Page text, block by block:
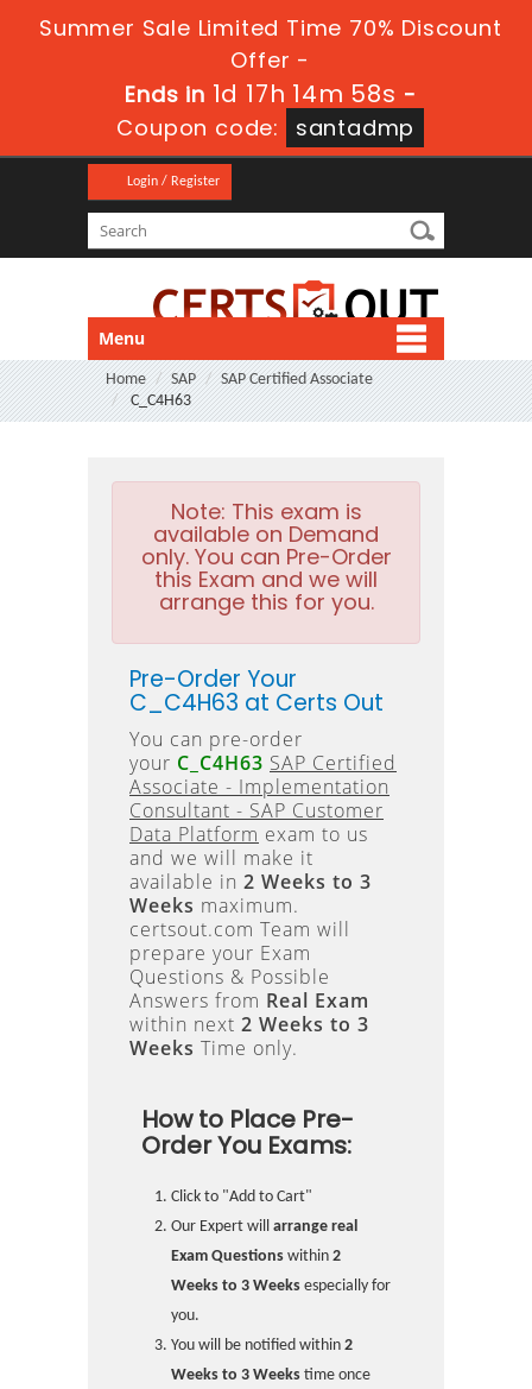
Summer Sale Limited Time 70% Discount
Offer -
Ends in 1d 17h 14m 57s -
Coupon code:
santadmp
Login / Register
Menu
Home SAP
SAP Certified Associate
C_C4H63
Note: This exam is
available on Demand
only. You can Pre-Order
this Exam and we will
arrange this for you.
Pre-Order Your
C_C4H63 at Certs Out
You can pre-order
your C_C4H63 SAP Certified
Associate - Implementation
Consultant - SAP Customer
Data Platform exam to us
and we will make it
available in 2 Weeks to 3
Weeks maximum.
certsout.com Team will
prepare your Exam
Questions & Possible
Answers from Real Exam
within next 2 Weeks to 3
Weeks Time only.
How to Place Pre-
Order You Exams:
Click to "Add to Cart"
Our Expert will arrange real
Exam Questions within 2
Weeks to 3 Weeks especially for
you.
You will be notified within 2
Weeks to 3 Weeks time once